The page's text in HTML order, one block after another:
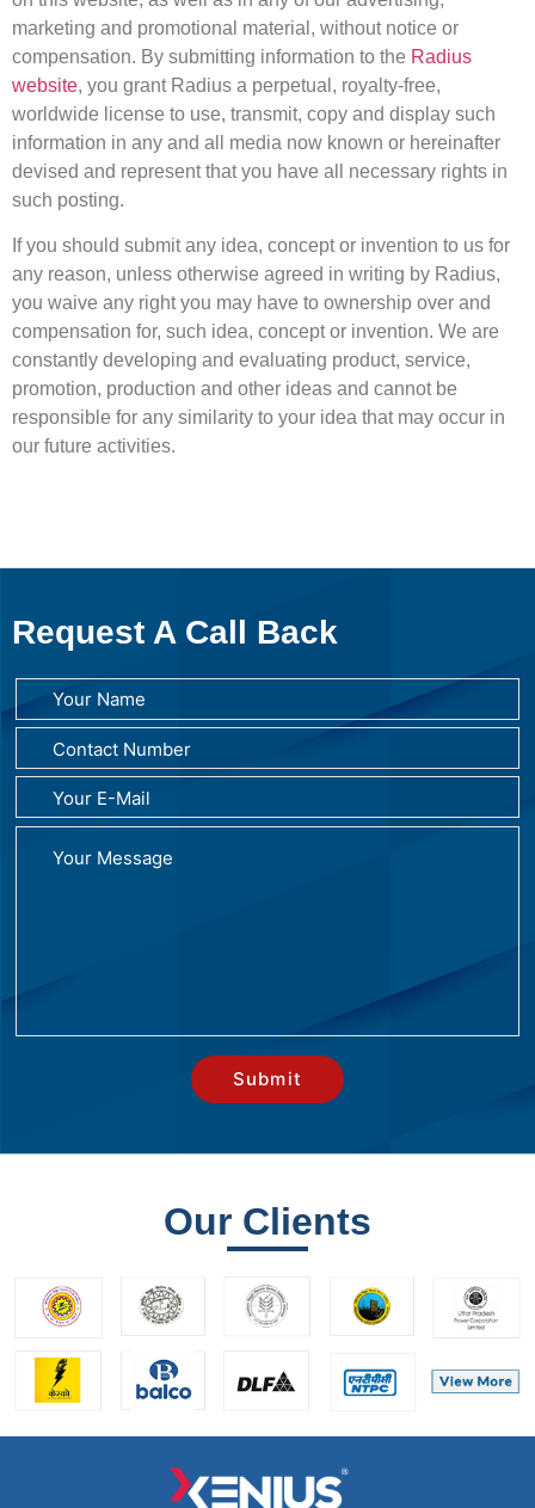
marketing and promotional material, without notice or
compensation. By submitting information to the Radius
website, you grant Radius a perpetual, royalty-free,
worldwide license to use, transmit, copy and display such
information in any and all media now known or hereinafter
devised and represent that you have all necessary rights in
such posting.
If you should submit any idea, concept or invention to us for
any reason, unless otherwise agreed in writing by Radius,
you waive any right you may have to ownership over and
compensation for, such idea, concept or invention. We are
constantly developing and evaluating product, service,
promotion, production and other ideas and cannot be
responsible for any similarity to your idea that may occur in
our future activities.
Request A Call Back
Our Clients